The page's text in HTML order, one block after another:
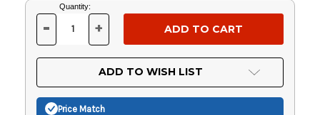
Current
Stock:
Quantity:
DECREASE
OF
UNDEFINED
- INCREASE
OF
UNDEFINED
+
ADD TO WISH LIST
Price Match